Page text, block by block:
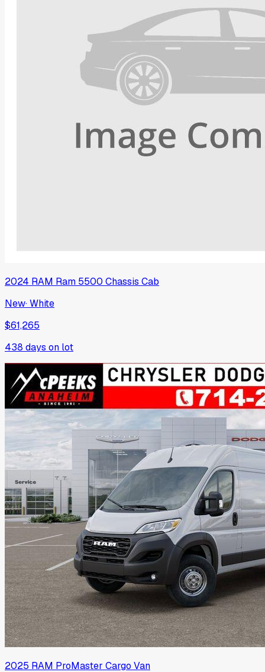
2024 RAM Ram 5500 Chassis Cab
New·White
$61,265
438 days on lot
2025 RAM ProMaster Cargo Van